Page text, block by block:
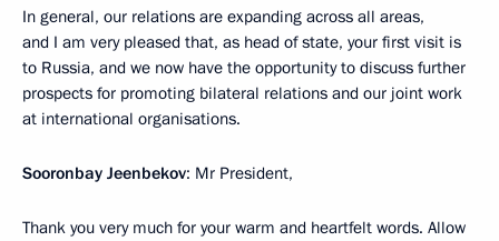
In general, our relations are expanding across all areas,
and I am very pleased that, as head of state, your first visit is
to Russia, and we now have the opportunity to discuss further
prospects for promoting bilateral relations and our joint work
at international organisations.
Sooronbay Jeenbekov: Mr President,
Thank you very much for your warm and heartfelt words. Allow